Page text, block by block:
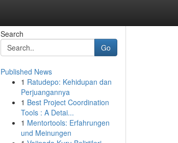
Search
Go
Published News
1 Ratudepo: Kehidupan dan
Perjuangannya
1 Best Project Coordination
Tools : A Detai...
1 Mentortools: Erfahrungen
und Meinungen